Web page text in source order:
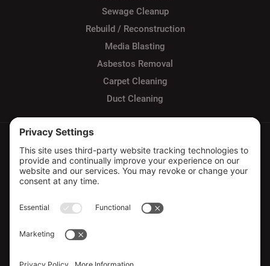
Sewage Cleanup
Rebuild / Reconstruction
Media Blasting
Asbestos Removal
Carpet Cleaning
Duct Cleaning
Privacy Policy
Cookie Policy